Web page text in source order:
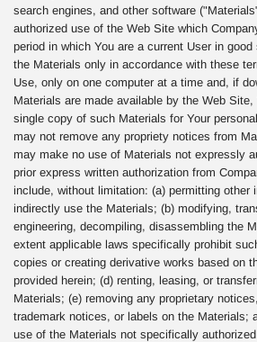
search engines, and other software
authorized use of the Web Site which
period in which You are a current User in
the Materials only in accordance with these
Use, only on one computer at a time and, if
Materials are made available by the Web
single copy of such Materials for Your
may not remove any propriety notices from
may make no use of Materials not expressly
prior express written authorization from
include, without limitation: (a) permitting other
indirectly use the Materials; (b) modifying,
engineering, decompiling, disassembling the
extent applicable laws specifically prohibit
copies or creating derivative works based on
provided herein; (d) renting, leasing, or
Materials; (e) removing any proprietary
trademark notices, or labels on the Materials;
use of the Materials not specifically